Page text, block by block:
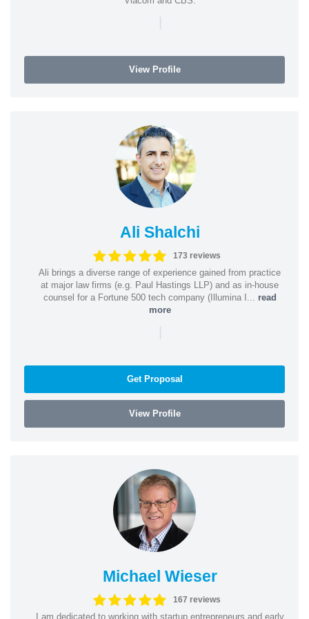
|
View Profile
Ali Shalchi
173 reviews
Ali brings a diverse range of experience gained from practice
at major law firms (e.g. Paul Hastings LLP) and as in-house
counsel for a Fortune 500 tech company (Illumina I... read
more
|
Get Proposal
View Profile
Michael Wieser
167 reviews
I am dedicated to working with startup entrepreneurs and early